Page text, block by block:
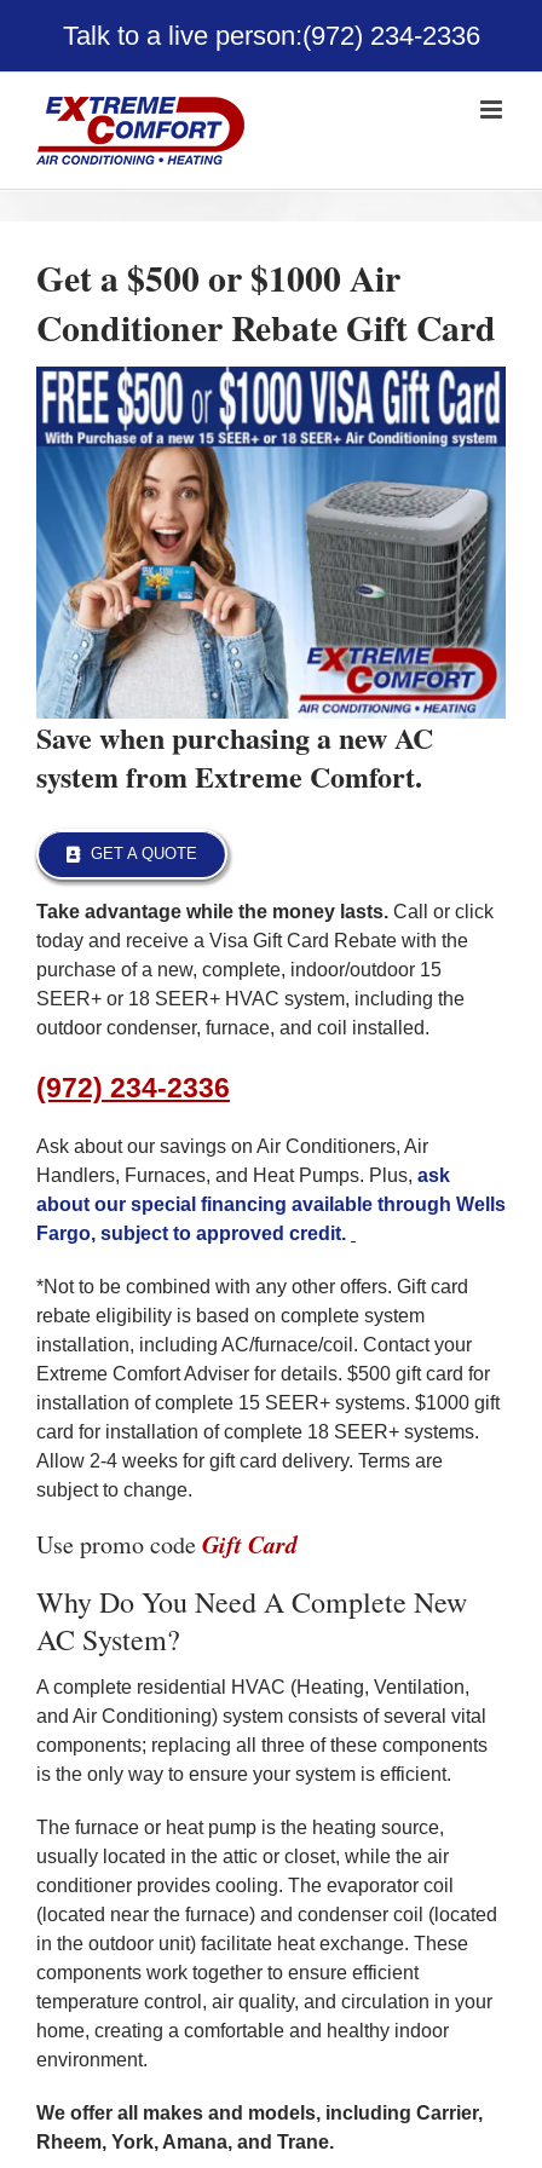
content
Talk to a live person:(972) 234-2336
Get a $500 or $1000 Air
Conditioner Rebate Gift Card
Save when purchasing a new AC
system from Extreme Comfort.
GET A QUOTE
Take advantage while the money lasts. Call or click
today and receive a Visa Gift Card Rebate with the
purchase of a new, complete, indoor/outdoor 15
SEER+ or 18 SEER+ HVAC system, including the
outdoor condenser, furnace, and coil installed.
(972) 234-2336
Ask about our savings on Air Conditioners, Air
Handlers, Furnaces, and Heat Pumps. Plus, ask
about our special financing available through Wells
Fargo, subject to approved credit.
*Not to be combined with any other offers. Gift card
rebate eligibility is based on complete system
installation, including AC/furnace/coil. Contact your
Extreme Comfort Adviser for details. $500 gift card for
installation of complete 15 SEER+ systems. $1000 gift
card for installation of complete 18 SEER+ systems.
Allow 2-4 weeks for gift card delivery. Terms are
subject to change.
Use promo codeGift Card
Why Do You Need A Complete New
AC System?
A complete residential HVAC (Heating, Ventilation,
and Air Conditioning) system consists of several vital
components; replacing all three of these components
is the only way to ensure your system is efficient.
The furnace or heat pump is the heating source,
usually located in the attic or closet, while the air
conditioner provides cooling. The evaporator coil
(located near the furnace) and condenser coil (located
in the outdoor unit) facilitate heat exchange. These
components work together to ensure efficient
temperature control, air quality, and circulation in your
home, creating a comfortable and healthy indoor
environment.
We offer all makes and models, including Carrier,
Rheem, York, Amana, and Trane.